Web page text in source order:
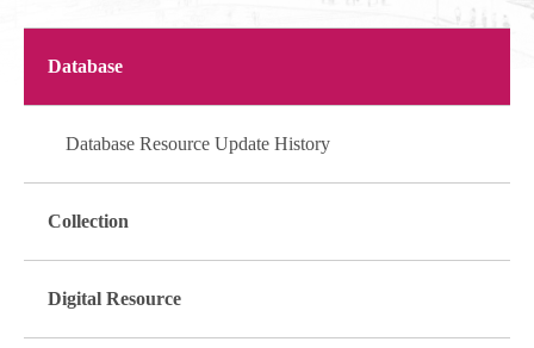
Database
Database Resource Update History
Collection
Digital Resource